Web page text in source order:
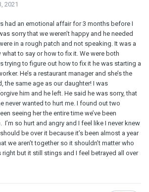
2021
had an emotional affair for 3 months before I
sorry that we weren’t happy and he needed
in a rough patch and not speaking. It was a
what to say or how to fix it. We were both
trying to figure out how to fix it he was starting a
He’s a restaurant manager and she’s the
the same age as our daughter! I was
him and he left. He said he was sorry, that
never wanted to hurt me. I found out two
seeing her the entire time we’ve been
so hurt and angry and I feel like I never knew
be over it because it’s been almost a year
we aren’t together so it shouldn’t matter who
right but it still stings and I feel betrayed all over